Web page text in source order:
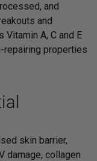
and
and
A, C and E
repairing properties
skin barrier,
damage, collagen